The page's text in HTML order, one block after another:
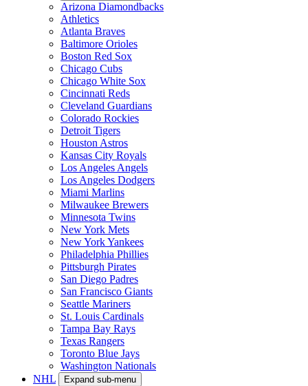
Arizona Diamondbacks
Athletics
Atlanta Braves
Baltimore Orioles
Boston Red Sox
Chicago Cubs
Chicago White Sox
Cincinnati Reds
Cleveland Guardians
Colorado Rockies
Detroit Tigers
Houston Astros
Kansas City Royals
Los Angeles Angels
Los Angeles Dodgers
Miami Marlins
Milwaukee Brewers
Minnesota Twins
New York Mets
New York Yankees
Philadelphia Phillies
Pittsburgh Pirates
San Diego Padres
San Francisco Giants
Seattle Mariners
St. Louis Cardinals
Tampa Bay Rays
Texas Rangers
Toronto Blue Jays
Washington Nationals
NHL
Expand sub-menu